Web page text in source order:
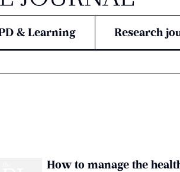
& Learning Research
How to manage the